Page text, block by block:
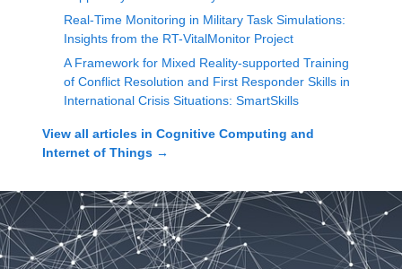
Real-Time Monitoring in Military Task Simulations:
Insights from the RT-VitalMonitor Project
A Framework for Mixed Reality-supported Training
of Conflict Resolution and First Responder Skills in
International Crisis Situations: SmartSkills
View all articles in Cognitive Computing and
Internet of Things →